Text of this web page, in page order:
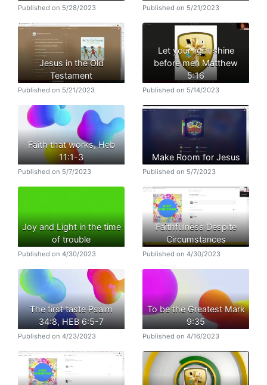
Published on 5/28/2023 Published on 5/21/2023
Jesus in the Old
Testament
Published on 5/21/2023
Let your light shine
before men Matthew
5:16
Published on 5/14/2023
Faith that works, Heb
11:1-3
Published on 5/7/2023
Make Room for Jesus
Published on 5/7/2023
Joy and Light in the time
of trouble
Published on 4/30/2023
Faithfulness Despite
Circumstances
Published on 4/30/2023
The first taste Psalm
34:8, HEB 6:5-7
Published on 4/23/2023
To be the Greatest Mark
9:35
Published on 4/16/2023